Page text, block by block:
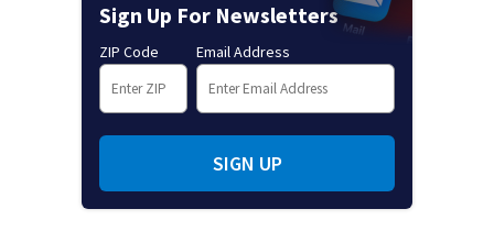
Sign Up For Newsletters
ZIP Code Email Address
SIGN UP